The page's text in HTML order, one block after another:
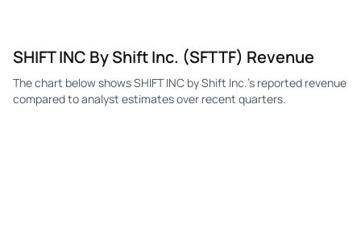
SHIFT INC By Shift Inc. (SFTTF) Revenue
The chart below shows SHIFT INC by Shift Inc.'s reported revenue
compared to analyst estimates over recent quarters.